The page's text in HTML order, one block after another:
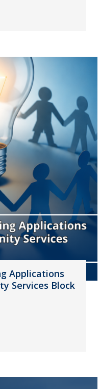
Applications
Services Block